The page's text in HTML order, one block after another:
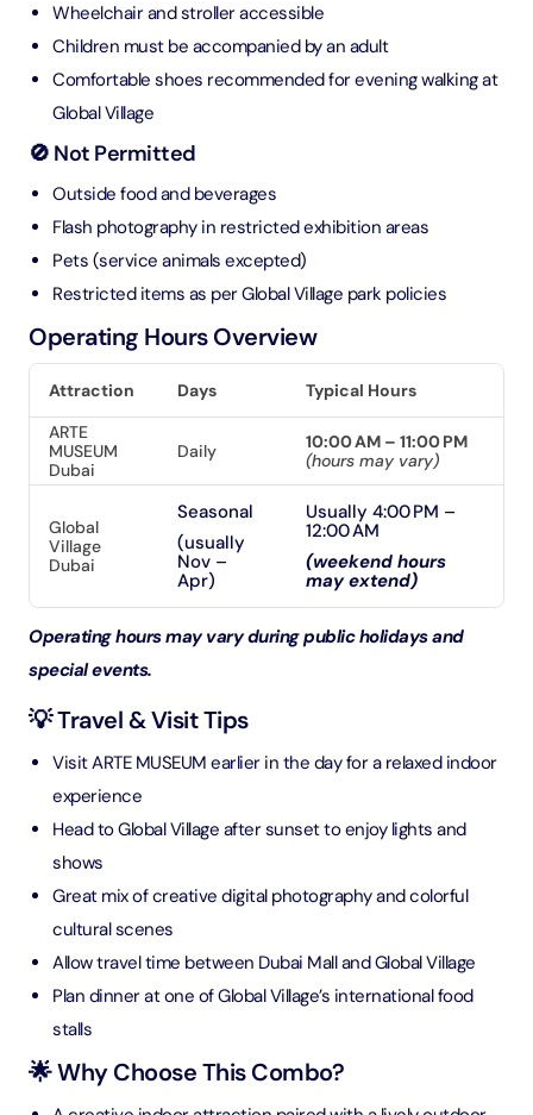
Wheelchair and stroller accessible
Children must be accompanied by an adult
Comfortable shoes recommended for evening walking at
Global Village
🚫 Not Permitted
Outside food and beverages
Flash photography in restricted exhibition areas
Pets (service animals excepted)
Restricted items as per Global Village park policies
Operating Hours Overview
Attraction Days
Typical Hours
ARTE
MUSEUM
Dubai
Daily
10:00 AM – 11:00 PM
(hours may vary)
Global
Village
Dubai
Seasonal
(usually
Nov –
Apr)
Usually 4:00 PM –
12:00 AM
(weekend hours
may extend)
Operating hours may vary during public holidays and
special events.
💡 Travel & Visit Tips
Visit ARTE MUSEUM earlier in the day for a relaxed indoor
experience
Head to Global Village after sunset to enjoy lights and
shows
Great mix of creative digital photography and colorful
cultural scenes
Allow travel time between Dubai Mall and Global Village
Plan dinner at one of Global Village’s international food
stalls
🌟 Why Choose This Combo?